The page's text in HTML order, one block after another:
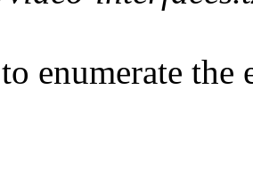
enumerate